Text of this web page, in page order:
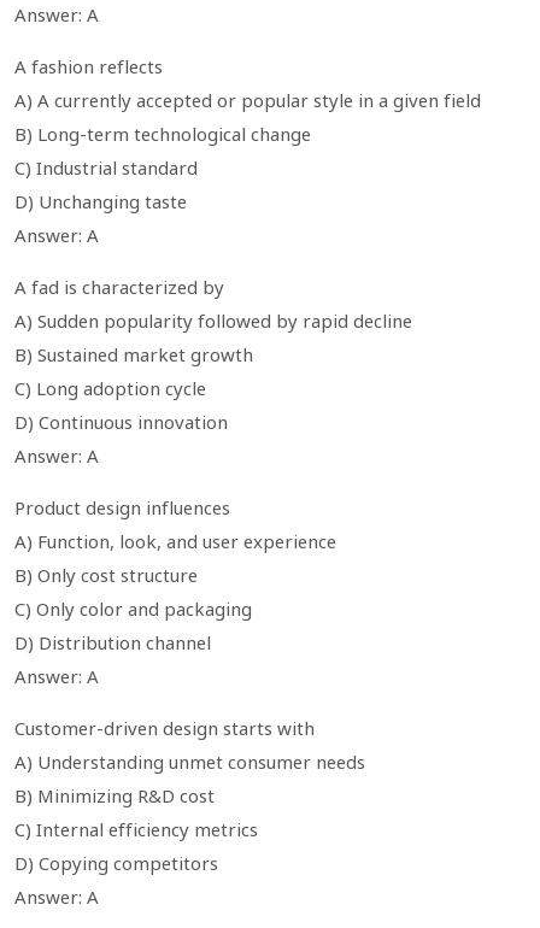
Answer: A
A fashion reflects
A) A currently accepted or popular style in a given field
B) Long-term technological change
C) Industrial standard
D) Unchanging taste
Answer: A
A fad is characterized by
A) Sudden popularity followed by rapid decline
B) Sustained market growth
C) Long adoption cycle
D) Continuous innovation
Answer: A
Product design influences
A) Function, look, and user experience
B) Only cost structure
C) Only color and packaging
D) Distribution channel
Answer: A
Customer-driven design starts with
A) Understanding unmet consumer needs
B) Minimizing R&D cost
C) Internal efficiency metrics
D) Copying competitors
Answer: A